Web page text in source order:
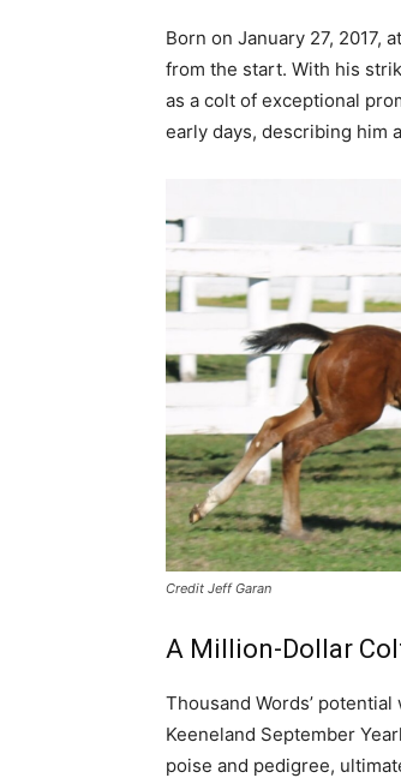
Born on January 27, 2017,
from the start. With his
as a colt of exceptional
early days, describing him
Credit Jeff Garan
A Million-Dollar
Thousand Words’
Keeneland September
poise and pedigree,